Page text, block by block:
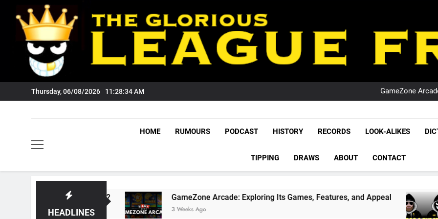
content
Thursday, 06/08/2026 11:28:35 AM
NRL
GameZone
NRL
League
NRL,
Rugby
The Glorious League
HOME RUMOURS PODCAST HISTORY RECORDS LOOK-ALIKES
TIPPING DRAWS ABOUT CONTACT
HEADLINES
GameZone Arcade: Exploring Its Games, Features, and Appeal
3 Weeks Ago 4 Weeks Ago